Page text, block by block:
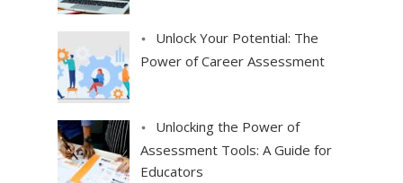
Unlock Your Potential: The
Power of Career Assessment
Unlocking the Power of
Assessment Tools: A Guide for
Educators